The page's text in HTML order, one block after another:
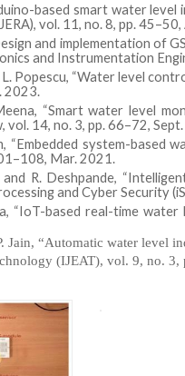
based smart water
vol. 11, no. 8, pp.
and implementation of
and Instrumentation
Popescu, “Water level
2023.
“Smart water level
vol. 14, no. 3, pp. 66–72,
“Embedded system-based
Mar. 2021.
R. Deshpande,
and Cyber Security
“IoT-based real-time
Jain, “Automatic water level
(IJEAT), vol. 9, no. 3,